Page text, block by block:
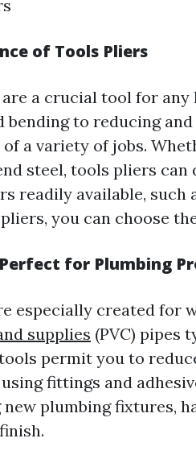
of Tools Pliers
a crucial tool for any
bending to reducing
a variety of jobs.
steel, tools pliers
readily available,
you can choose
Perfect for Plumbing
especially created for
supplies (PVC) pipes
permit you to
fittings and
plumbing fixtures,